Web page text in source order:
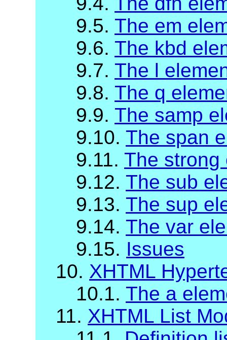
9.5. The em
9.6. The kbd
9.7. The l
9.8. The q
9.9. The samp
9.10. The span
9.11. The strong
9.12. The sub
9.13. The sup
9.14. The var
9.15. Issues
10. XHTML
10.1. The a
11. XHTML List